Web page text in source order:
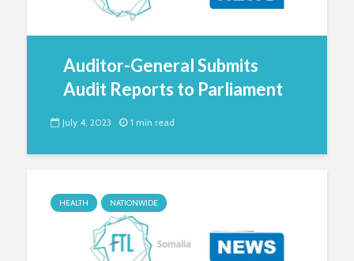
Auditor-General Submits
Audit Reports to Parliament
July 4, 2023 1 min read
HEALTH NATIONWIDE